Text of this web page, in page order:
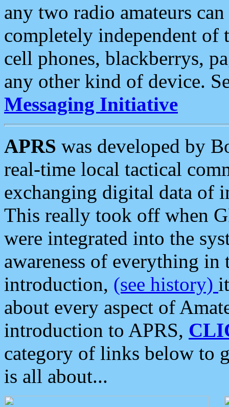
any two radio amateurs
completely independent of
cell phones, blackberrys,
any other kind of device.
Messaging Initiative
APRS was developed by
real-time local tactical
exchanging digital data of
This really took off when
were integrated into the
awareness of everything in
introduction, (see history)
about every aspect of
introduction to APRS,
category of links below to
is all about...